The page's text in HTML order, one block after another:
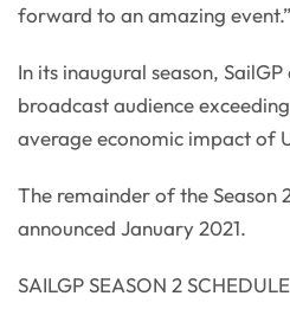
forward to an amazing event.”
In its inaugural season,
broadcast audience
average economic impact of
The remainder of the Season
announced January 2021.
SAILGP SEASON 2